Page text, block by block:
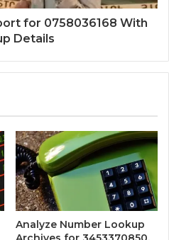
for 0758036168 With
Details
Analyze Number Lookup